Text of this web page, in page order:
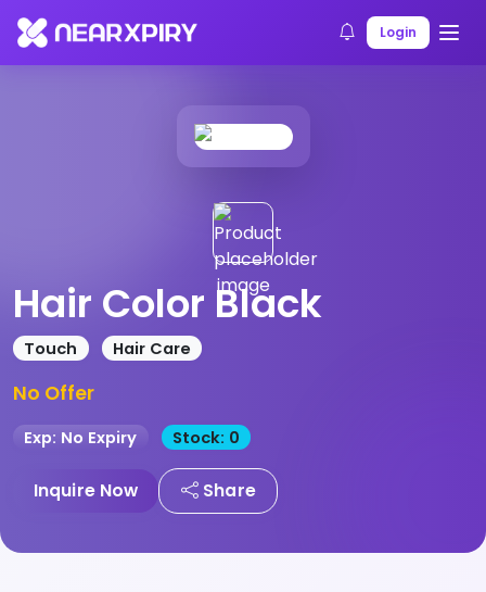
Login
Home Products Product Details
Hair Color Black
Touch Hair Care
No Offer
Exp: No Expiry Stock: 0
Inquire Now Share